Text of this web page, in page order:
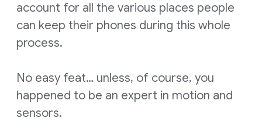
account for all the various places people
can keep their phones during this whole
process.
No easy feat… unless, of course, you
happened to be an expert in motion and
sensors.